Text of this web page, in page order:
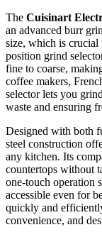
The Cuisinart
an advanced burr
size, which is
position grind
fine to coarse,
coffee makers,
selector lets you
waste and ensuring
Designed with both
steel construction
any kitchen. Its
countertops without
one-touch operation
accessible even for
quickly and
convenience, and